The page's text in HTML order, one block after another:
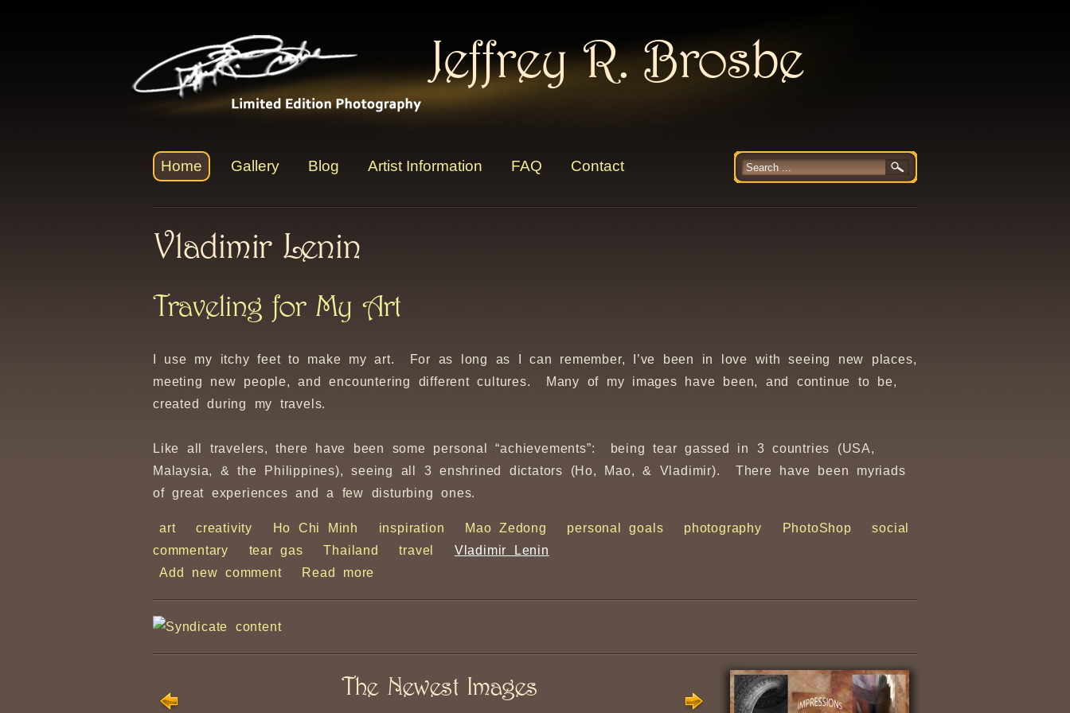
Jeffrey R. Brosbe
Vladimir Lenin
Traveling for My Art
I use my itchy feet to make my art. For as long as I can remember, I’ve been in love with seeing new places,
meeting new people, and encountering different cultures. Many of my images have been, and continue to be,
created during my travels.
Like all travelers, there have been some personal “achievements”: being tear gassed in 3 countries (USA,
Malaysia, & the Philippines), seeing all 3 enshrined dictators (Ho, Mao, & Vladimir). There have been myriads
of great experiences and a few disturbing ones.
art creativity Ho Chi Minh inspiration Mao Zedong personal goals photography PhotoShop
social
commentary
tear gas Thailand travel
Vladimir Lenin
Add new comment
Read more
The Newest Images
Home Gallery Blog Artist Information FAQ Contact